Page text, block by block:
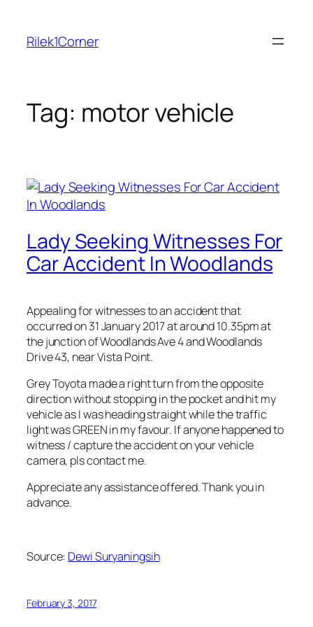
content
Rilek1Corner
Tag: motor vehicle
Lady Seeking Witnesses For
Car Accident In Woodlands
Appealing for witnesses to an accident that
occurred on 31 January 2017 at around 10.35pm at
the junction of Woodlands Ave 4 and Woodlands
Drive 43, near Vista Point.
Grey Toyota made a right turn from the opposite
direction without stopping in the pocket and hit my
vehicle as I was heading straight while the traffic
light was GREEN in my favour. If anyone happened to
witness / capture the accident on your vehicle
camera, pls contact me.
Appreciate any assistance offered. Thank you in
advance.
Source: Dewi Suryaningsih
February 3, 2017